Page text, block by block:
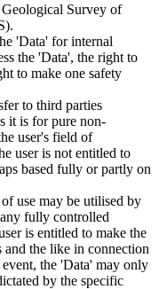
Survey of
'Data' for internal
the 'Data', the right to
to make one safety
to third parties
it is for pure non-
user's field of
user is not entitled to
based fully or partly on
use may be utilised by
fully controlled
is entitled to make the
and the like in connection
the 'Data' may only
by the specific